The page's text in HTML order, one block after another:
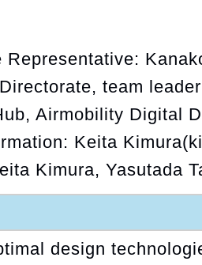
Representative:
team
Airmobility Digital
Keita
Kimura, Yasutada
design